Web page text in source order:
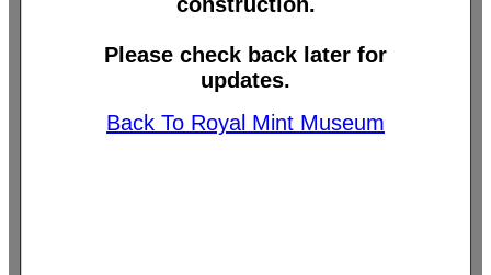
Please check back later for
updates.
Back To Royal Mint Museum